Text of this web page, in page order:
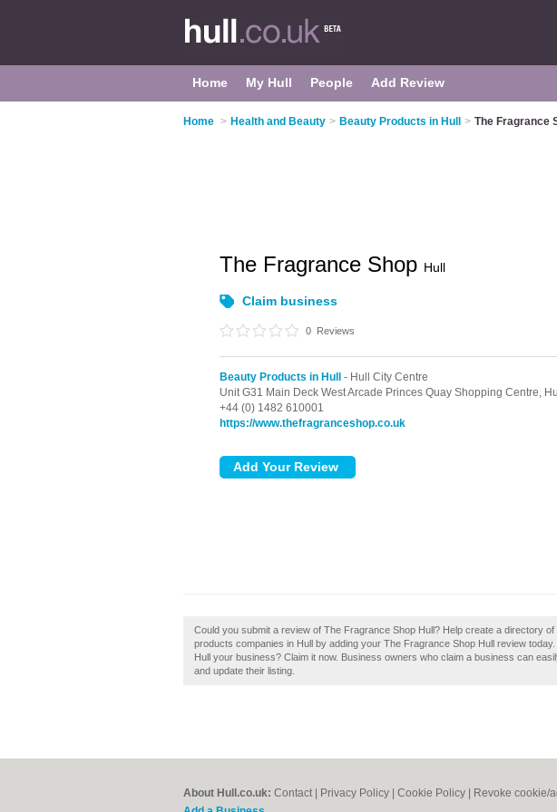
Home My Hull People Add Review
Home > Health and Beauty > Beauty Products in Hull > The Fragrance
The Fragrance Shop Hull
Claim business
0 Reviews
Beauty Products in Hull
- Hull City Centre
Unit G31 Main Deck West Arcade Princes Quay Shopping Centre,
+44 (0) 1482 610001
https://www.thefragranceshop.co.uk
Could you submit a review of The Fragrance Shop Hull? Help create a directory
products companies in Hull by adding your The Fragrance Shop Hull review
Hull your business? Claim it now. Business owners who claim a business can
and update their listing.
About Hull.co.uk: Contact Privacy Policy Cookie Policy Revoke cookie/